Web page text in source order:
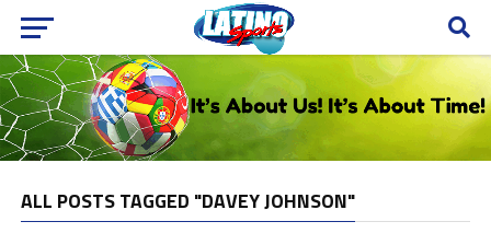
ALL POSTS TAGGED "DAVEY JOHNSON"